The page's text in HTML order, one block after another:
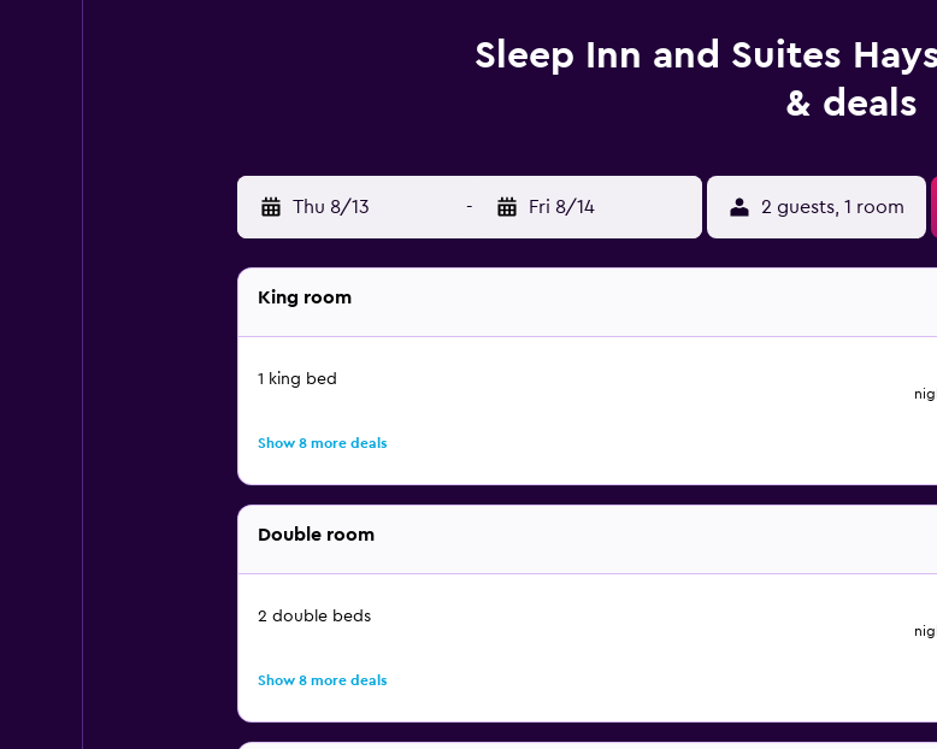
Sleep Inn and Suites
& deals
Thu 8/13 - Fri 8/14 2 guests, 1 room
King room
1 king bed
Show 8 more deals
Double room
2 double beds
Show 8 more deals